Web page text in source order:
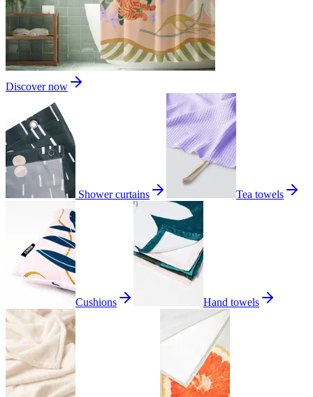
Discover now
Shower curtains Tea towels
Cushions Hand towels